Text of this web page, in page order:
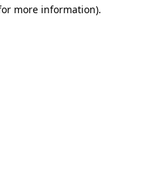
more information).